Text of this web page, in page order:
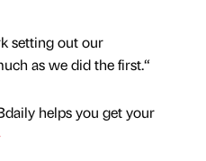
setting out our
as we did the first.“
helps you get your